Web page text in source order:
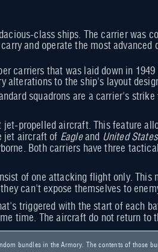
class ships. The carrier was
and operate the most
carriers that was laid down in
alterations to the ship's layout
squadrons are a carrier's
propelled aircraft. This feature
jet aircraft of Eagleand United States
Both carriers have three
of one attacking flight only. This
can't expose themselves to
triggered with the start of each
time. The aircraft do not return to
bundles in the Armory. The contents of those